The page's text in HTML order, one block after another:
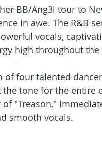
BB/Ang3l tour to
in awe. The R&B
vocals,
high throughout the
of four talented
the tone for the
of "Treason,"
smooth vocals.